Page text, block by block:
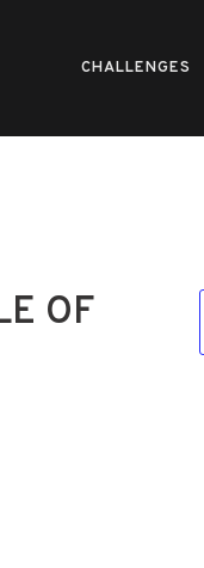
CHALLENGES
OF